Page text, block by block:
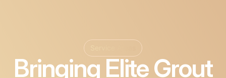
Bringing Elite Grout